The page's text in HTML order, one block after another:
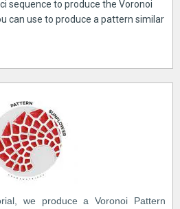
sequence to produce the Voronoi
can use to produce a pattern similar
we produce a Voronoi Pattern